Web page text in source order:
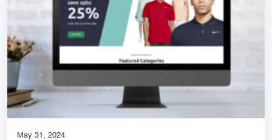
Services
Creative Label Design Services
Logo Design
Label design
Landing Page
May 31, 2024